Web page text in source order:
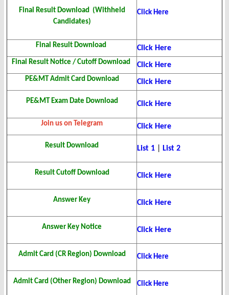
Final Result Download (Withheld
Candidates)
Click Here
Final Result Download Click Here
Final Result Notice / Cutoff Download Click Here
PE&MT Admit Card Download Click Here
PE&MT Exam Date Download Click Here
Join us on Telegram Click Here
Result Download List 1 List 2
Result Cutoff Download Click Here
Answer Key Click Here
Answer Key Notice Click Here
Admit Card (CR Region) Download Click Here
Admit Card (Other Region) Download Click Here